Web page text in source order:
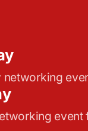
networking
event